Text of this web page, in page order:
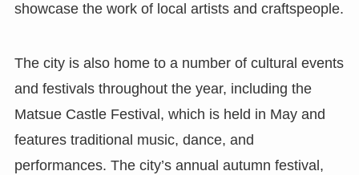
showcase the work of local artists and craftspeople.
The city is also home to a number of cultural events
and festivals throughout the year, including the
Matsue Castle Festival, which is held in May and
features traditional music, dance, and
performances. The city’s annual autumn festival,